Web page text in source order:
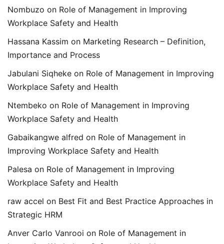
Nombuzo on Role of Management in Improving
Workplace Safety and Health
Hassana Kassim on Marketing Research – Definition,
Importance and Process
Jabulani Siqheke on Role of Management in Improving
Workplace Safety and Health
Ntembeko on Role of Management in Improving
Workplace Safety and Health
Gabaikangwe alfred on Role of Management in
Improving Workplace Safety and Health
Palesa on Role of Management in Improving
Workplace Safety and Health
raw accel on Best Fit and Best Practice Approaches in
Strategic HRM
Anver Carlo Vanrooi on Role of Management in